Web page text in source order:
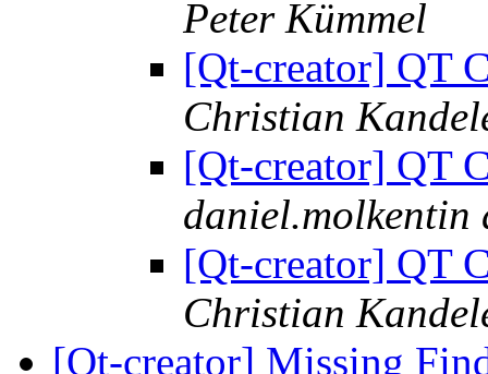
Peter Kümmel
[Qt-creator] QT
Christian
[Qt-creator] QT
daniel.molkentin
[Qt-creator] QT
Christian
[Qt-creator] Missing